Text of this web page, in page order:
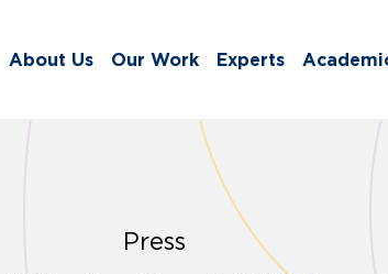
About Us Our Work Experts
Press